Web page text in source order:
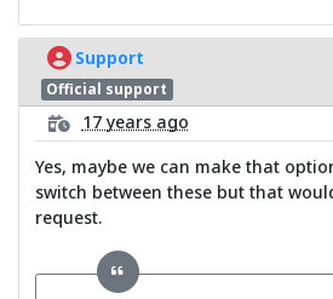
Support
Official support
17 years ago
Yes, maybe we can make that
switch between these but that
request.